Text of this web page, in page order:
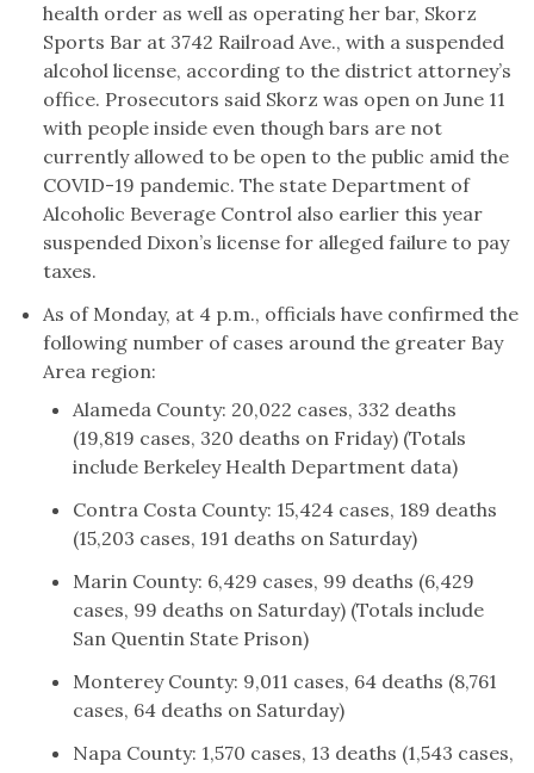
health order as well as operating her bar, Skorz
Sports Bar at 3742 Railroad Ave., with a suspended
alcohol license, according to the district attorney’s
office. Prosecutors said Skorz was open on June 11
with people inside even though bars are not
currently allowed to be open to the public amid the
COVID-19 pandemic. The state Department of
Alcoholic Beverage Control also earlier this year
suspended Dixon’s license for alleged failure to pay
taxes.
As of Monday, at 4 p.m., officials have confirmed the
following number of cases around the greater Bay
Area region:
Alameda County: 20,022 cases, 332 deaths
(19,819 cases, 320 deaths on Friday) (Totals
include Berkeley Health Department data)
Contra Costa County: 15,424 cases, 189 deaths
(15,203 cases, 191 deaths on Saturday)
Marin County: 6,429 cases, 99 deaths (6,429
cases, 99 deaths on Saturday) (Totals include
San Quentin State Prison)
Monterey County: 9,011 cases, 64 deaths (8,761
cases, 64 deaths on Saturday)
Napa County: 1,570 cases, 13 deaths (1,543 cases,